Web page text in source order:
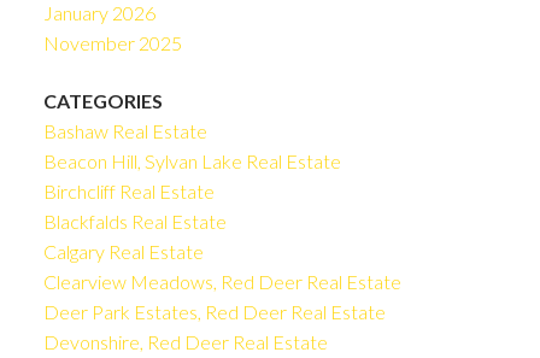
January 2026
November 2025
CATEGORIES
Bashaw Real Estate
Beacon Hill, Sylvan Lake Real Estate
Birchcliff Real Estate
Blackfalds Real Estate
Calgary Real Estate
Clearview Meadows, Red Deer Real Estate
Deer Park Estates, Red Deer Real Estate
Devonshire, Red Deer Real Estate